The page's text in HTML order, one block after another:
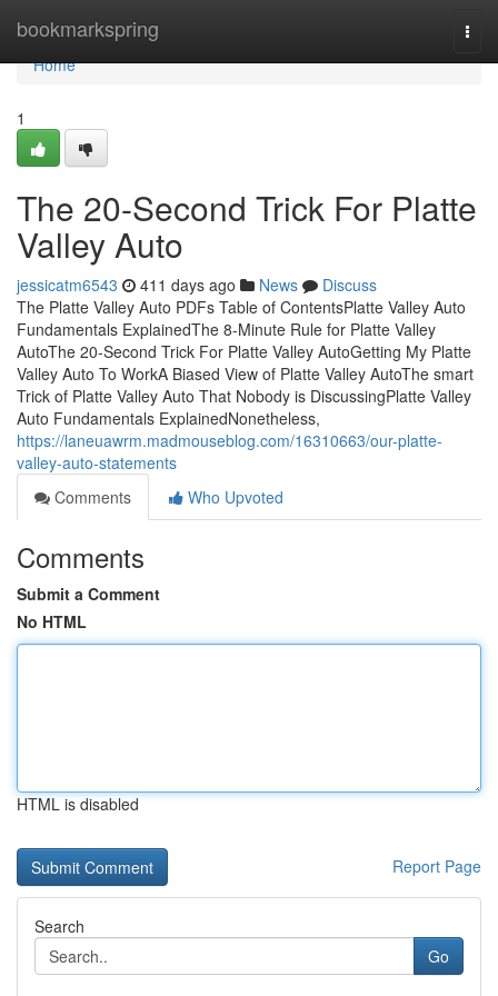
bookmarkspring
Home
Home
1
The 20-Second Trick For Platte
Valley Auto
jessicatm6543 411 days ago News
Discuss
The Platte Valley Auto PDFs Table of ContentsPlatte Valley Auto
Fundamentals ExplainedThe 8-Minute Rule for Platte Valley
AutoThe 20-Second Trick For Platte Valley AutoGetting My Platte
Valley Auto To WorkA Biased View of Platte Valley AutoThe smart
Trick of Platte Valley Auto That Nobody is DiscussingPlatte Valley
Auto Fundamentals ExplainedNonetheless,
https://laneuawrm.madmouseblog.com/16310663/our-platte-
valley-auto-statements
Comments
Who Upvoted
Comments
Submit a Comment
No HTML
HTML is disabled
Report Page
Search
Go